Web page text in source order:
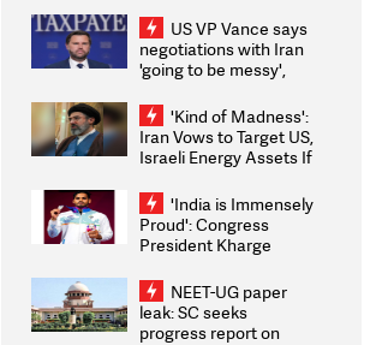
US VP Vance says
negotiations with Iran
'going to be messy',
'Kind of Madness':
Iran Vows to Target US,
Israeli Energy Assets If
Weighs Fresh Strikes
'India is Immensely
Proud': Congress
President Kharge
2026 Medallists
NEET-UG paper
leak: SC seeks
progress report on